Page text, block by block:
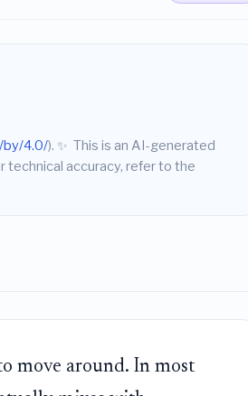
by/4.0/). ✨ This is an AI-generated
technical accuracy, refer to the
move around. In most